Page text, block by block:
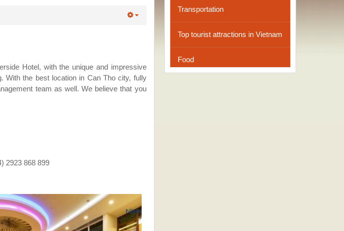
Hotel, with the unique and impressive
With the best location in Can Tho city, fully
team as well. We believe that you
2923 868 899
Transportation
Top tourist attractions in Vietnam
Food